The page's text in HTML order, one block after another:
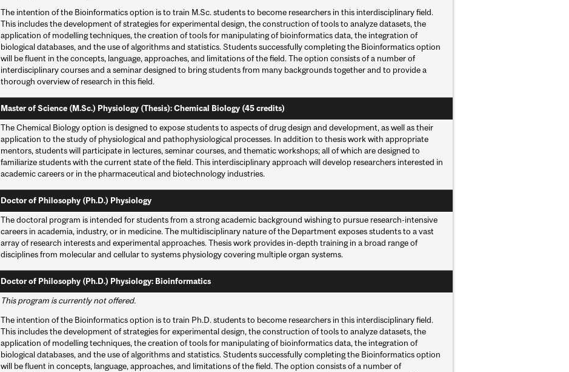
The intention of the Bioinformatics option is to train M.Sc. students to become researchers in this interdisciplinary field.
This includes the development of strategies for experimental design, the construction of tools to analyze datasets, the
application of modelling techniques, the creation of tools for manipulating of bioinformatics data, the integration of
biological databases, and the use of algorithms and statistics. Students successfully completing the Bioinformatics option
will be fluent in the concepts, language, approaches, and limitations of the field. The option consists of a number of
interdisciplinary courses and a seminar designed to bring students from many backgrounds together and to provide a
thorough overview of research in this field.
Master of Science (M.Sc.) Physiology (Thesis): Chemical Biology (45 credits)
The Chemical Biology option is designed to expose students to aspects of drug design and development, as well as their
application to the study of physiological and pathophysiological processes. In addition to thesis work with appropriate
mentors, students will participate in lectures, seminar courses, and thematic workshops; all of which are designed to
familiarize students with the current state of the field. This interdisciplinary approach will develop researchers interested in
academic careers or in the pharmaceutical and biotechnology industries.
Doctor of Philosophy (Ph.D.) Physiology
The doctoral program is intended for students from a strong academic background wishing to pursue research-intensive
careers in academia, industry, or in medicine. The multidisciplinary nature of the Department exposes students to a vast
array of research interests and experimental approaches. Thesis work provides in-depth training in a broad range of
disciplines from molecular and cellular to systems physiology covering multiple organ systems.
Doctor of Philosophy (Ph.D.) Physiology: Bioinformatics
This program is currently not offered.
The intention of the Bioinformatics option is to train Ph.D. students to become researchers in this interdisciplinary field.
This includes the development of strategies for experimental design, the construction of tools to analyze datasets, the
application of modelling techniques, the creation of tools for manipulating of bioinformatics data, the integration of
biological databases, and the use of algorithms and statistics. Students successfully completing the Bioinformatics option
will be fluent in concepts, language, approaches, and limitations of the field. The option consists of a number of